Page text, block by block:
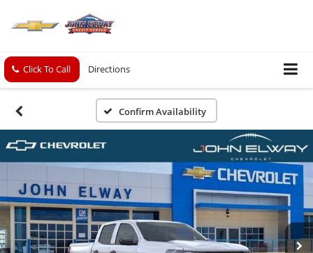
Click To Call Directions
Confirm Availability